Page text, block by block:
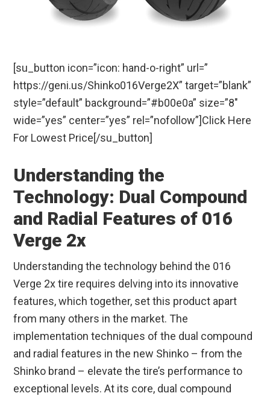
[su_button icon=”icon: hand-o-right” url=”
https://geni.us/Shinko016Verge2X” target=”blank”
style=”default” background=”#b00e0a” size=”8″
wide=”yes” center=”yes” rel=”nofollow”]Click Here
For Lowest Price[/su_button]
Understanding the
Technology: Dual Compound
and Radial Features of 016
Verge 2x
Understanding the technology behind the 016
Verge 2x tire requires delving into its innovative
features, which together, set this product apart
from many others in the market. The
implementation techniques of the dual compound
and radial features in the new Shinko – from the
Shinko brand – elevate the tire’s performance to
exceptional levels. At its core, dual compound